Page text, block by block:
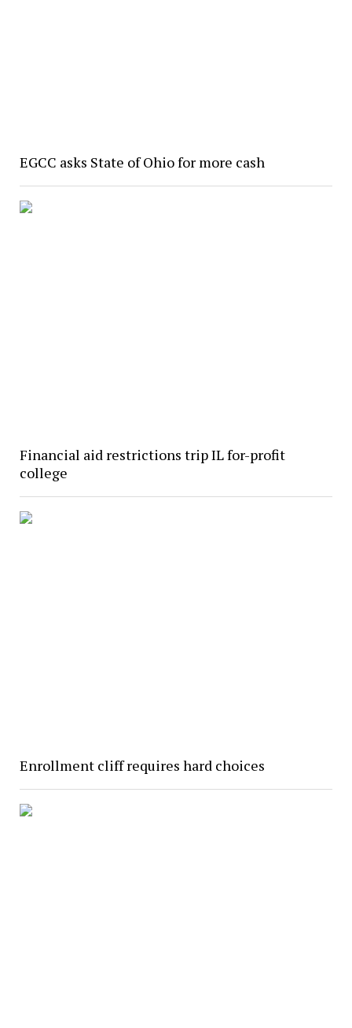
EGCC asks State of Ohio for more cash
Financial aid restrictions trip IL for-profit
college
Enrollment cliff requires hard choices